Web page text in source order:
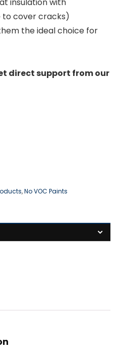
cover cracks)
the ideal choice for
direct support from our
,No VOC Paints